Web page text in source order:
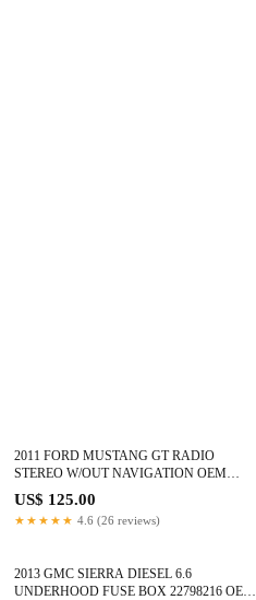
2011 FORD MUSTANG GT RADIO
STEREO W/OUT NAVIGATION OEM
BR3T-19C157-AD #1120
US$ 125.00
★★★★★ 4.6 (26 reviews)
2013 GMC SIERRA DIESEL 6.6
UNDERHOOD FUSE BOX 22798216 OEM